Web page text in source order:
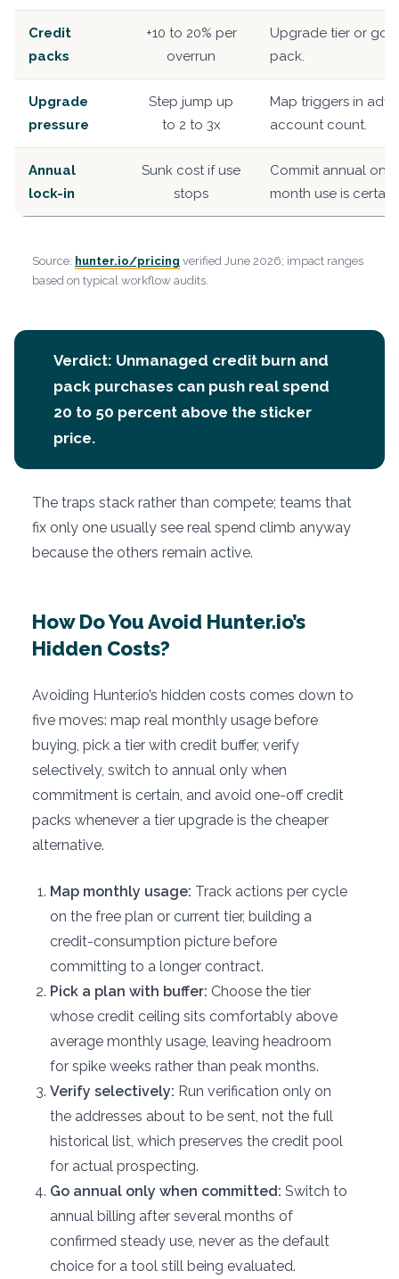
Credit
packs
+10 to 20% per
overrun
Upgrade tier or go
pack.
Upgrade
pressure
Step jump up
to 2 to 3x
Map triggers in
account count.
Annual
lock-in
Sunk cost if use
stops
Commit annual
month use is certain.
Source: hunter.io/pricing verified June 2026; impact ranges
based on typical workflow audits.
Verdict: Unmanaged credit burn and
pack purchases can push real spend
20 to 50 percent above the sticker
price.
The traps stack rather than compete; teams that
fix only one usually see real spend climb anyway
because the others remain active.
How Do You Avoid Hunter.io’s
Hidden Costs?
Avoiding Hunter.io’s hidden costs comes down to
five moves: map real monthly usage before
buying, pick a tier with credit buffer, verify
selectively, switch to annual only when
commitment is certain, and avoid one-off credit
packs whenever a tier upgrade is the cheaper
alternative.
Map monthly usage: Track actions per cycle
on the free plan or current tier, building a
credit-consumption picture before
committing to a longer contract.
Pick a plan with buffer: Choose the tier
whose credit ceiling sits comfortably above
average monthly usage, leaving headroom
for spike weeks rather than peak months.
Verify selectively: Run verification only on
the addresses about to be sent, not the full
historical list, which preserves the credit pool
for actual prospecting.
Go annual only when committed: Switch to
annual billing after several months of
confirmed steady use, never as the default
choice for a tool still being evaluated.